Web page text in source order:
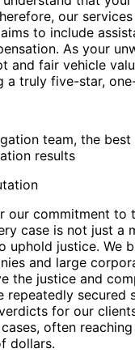
our
to include
As your
and fair vehicle
a truly five-star,
team, the
results
our commitment to
case is not just a
uphold justice. We
and large
the justice and
repeatedly secured
for our
often
dollars.